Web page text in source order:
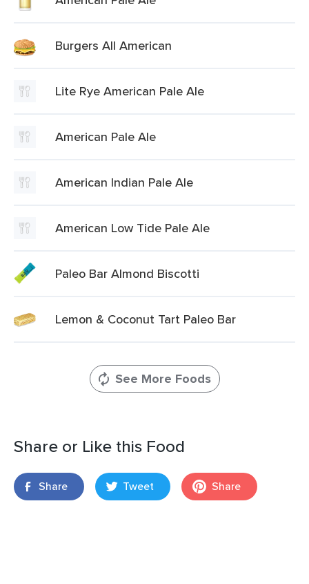
Burgers All American
Lite Rye American Pale Ale
American Pale Ale
American Indian Pale Ale
American Low Tide Pale Ale
Paleo Bar Almond Biscotti
Lemon & Coconut Tart Paleo Bar
See More Foods
Share or Like this Food
Share Tweet Share